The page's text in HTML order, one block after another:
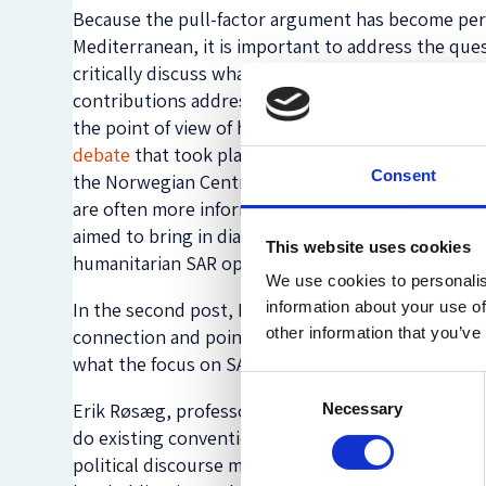
Consent
This website uses cookies
We use cookies to
information about your use
other information that
Selection
Necessary
Because the pull-factor argument has become
Mediterranean, it is important to address the
critically discuss what this assumption does to
contributions address the issue of humanitarian
the point of view of humanitarian actors who are
debate that took place at the House of Literature
the Norwegian Centre for Humanitarian Studies
are often more informed by political
aimed to bring in dialogue researchers,
humanitarian SAR operations.
In the second post, Maria Gabrielsen Jumbert
connection and pointing to a more complex
what the focus on SAR as a pull factor says about
Erik Røsæg, professor of maritime law at the
do existing conventions actually say about the
political discourse may give an impression that